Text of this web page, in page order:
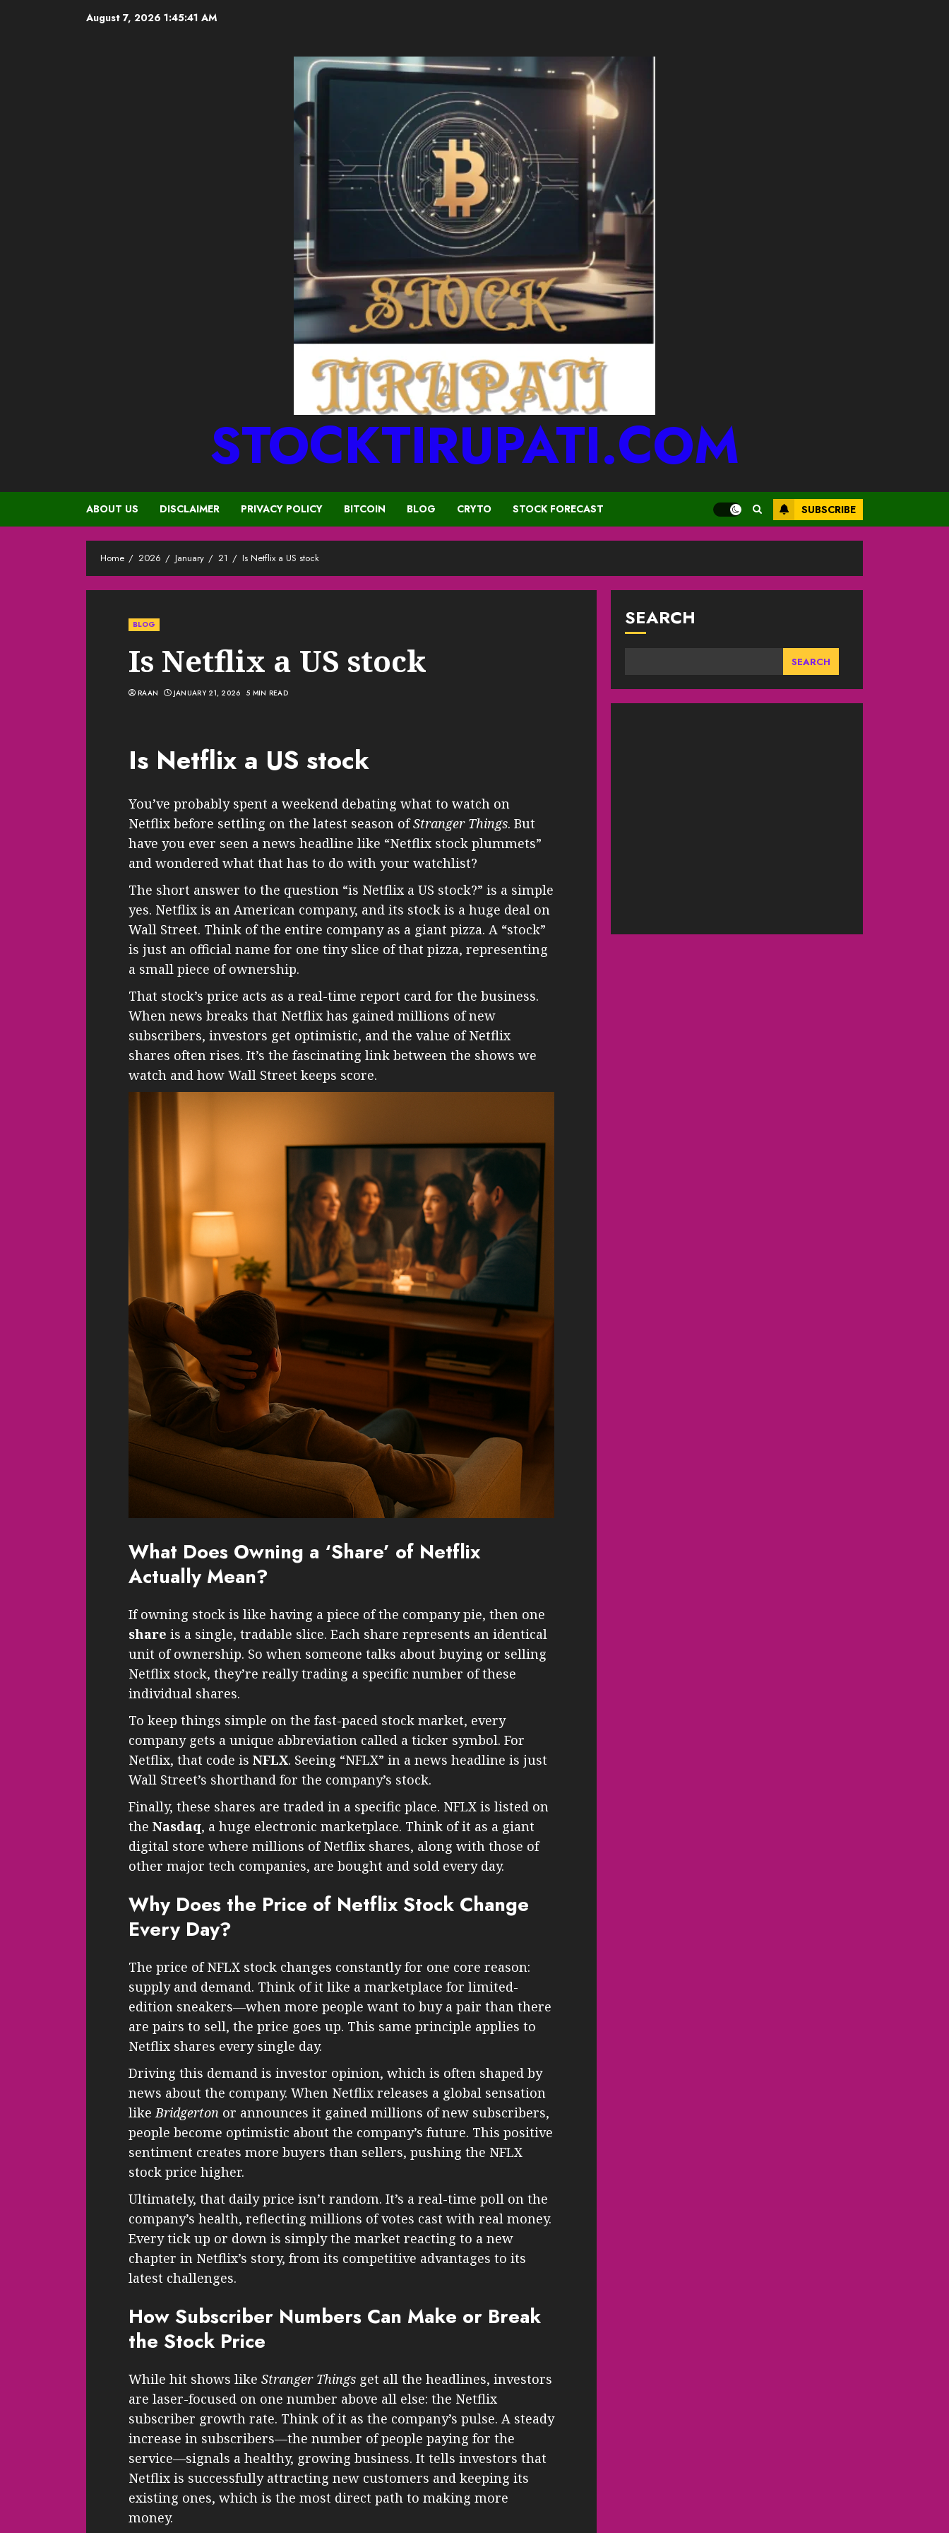
August 7, 2026 1:45:42 AM
STOCKTIRUPATI.COM
ABOUT US DISCLAIMER PRIVACY POLICY BITCOIN BLOG CRYTO STOCK FORECAST SUBSCRIBE
Home 2026 January 21 Is Netflix a US stock
BLOG
Is Netflix a US stock
RAAN JANUARY 21, 2026 5 MIN READ
Is Netflix a US stock
You’ve probably spent a weekend debating what to watch on
Netflix before settling on the latest season ofStranger Things. But
have you ever seen a news headline like “Netflix stock plummets”
and wondered what that has to do with your watchlist?
The short answer to the question “is Netflix a US stock?” is a simple
yes. Netflix is an American company, and its stock is a huge deal on
Wall Street. Think of the entire company as a giant pizza. A “stock”
is just an official name for one tiny slice of that pizza, representing
a small piece of ownership.
That stock’s price acts as a real-time report card for the business.
When news breaks that Netflix has gained millions of new
subscribers, investors get optimistic, and the value of Netflix
shares often rises. It’s the fascinating link between the shows we
watch and how Wall Street keeps score.
What Does Owning a ‘Share’ of Netflix
Actually Mean?
If owning stock is like having a piece of the company pie, then one
share is a single, tradable slice. Each share represents an identical
unit of ownership. So when someone talks about buying or selling
Netflix stock, they’re really trading a specific number of these
individual shares.
To keep things simple on the fast-paced stock market, every
company gets a unique abbreviation called a ticker symbol. For
Netflix, that code is NFLX. Seeing “NFLX” in a news headline is just
Wall Street’s shorthand for the company’s stock.
Finally, these shares are traded in a specific place. NFLX is listed on
the Nasdaq, a huge electronic marketplace. Think of it as a giant
digital store where millions of Netflix shares, along with those of
other major tech companies, are bought and sold every day.
Why Does the Price of Netflix Stock Change
Every Day?
The price of NFLX stock changes constantly for one core reason:
supply and demand. Think of it like a marketplace for limited-
edition sneakers—when more people want to buy a pair than there
are pairs to sell, the price goes up. This same principle applies to
Netflix shares every single day.
Driving this demand is investor opinion, which is often shaped by
news about the company. When Netflix releases a global sensation
likeBridgerton or announces it gained millions of new subscribers,
people become optimistic about the company’s future. This positive
sentiment creates more buyers than sellers, pushing the NFLX
stock price higher.
Ultimately, that daily price isn’t random. It’s a real-time poll on the
company’s health, reflecting millions of votes cast with real money.
Every tick up or down is simply the market reacting to a new
chapter in Netflix’s story, from its competitive advantages to its
latest challenges.
How Subscriber Numbers Can Make or Break
the Stock Price
While hit shows like Stranger Things get all the headlines, investors
are laser-focused on one number above all else: the Netflix
subscriber growth rate. Think of it as the company’s pulse. A steady
increase in subscribers—the number of people paying for the
service—signals a healthy, growing business. It tells investors that
Netflix is successfully attracting new customers and keeping its
existing ones, which is the most direct path to making more
money.
SEARCH
SEARCH